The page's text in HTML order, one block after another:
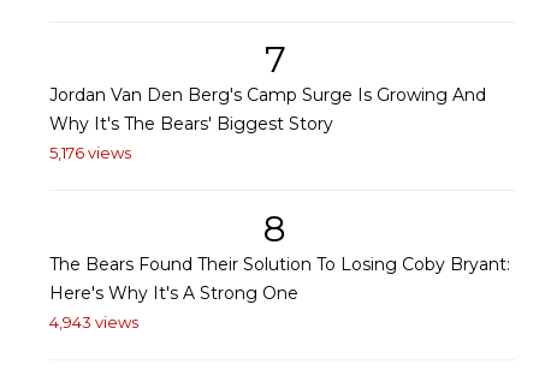
7
Jordan Van Den Berg's Camp Surge Is Growing And
Why It's The Bears' Biggest Story
5,176 views
8
The Bears Found Their Solution To Losing Coby Bryant:
Here's Why It's A Strong One
4,943 views